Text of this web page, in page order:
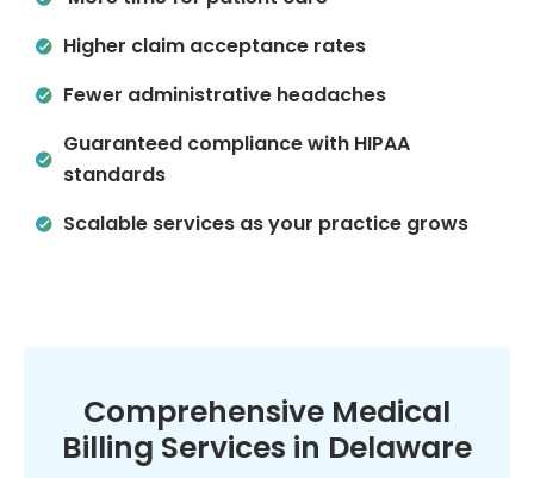
Higher claim acceptance rates
Fewer administrative headaches
Guaranteed compliance with HIPAA
standards
Scalable services as your practice grows
Comprehensive Medical
Billing Services in Delaware